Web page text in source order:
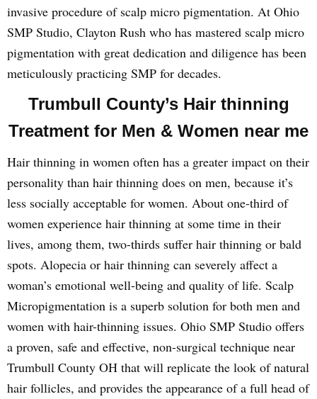
invasive procedure of scalp micro pigmentation. At Ohio
SMP Studio, Clayton Rush who has mastered scalp micro
pigmentation with great dedication and diligence has been
meticulously practicing SMP for decades.
Trumbull County’s Hair thinning
Treatment for Men & Women near me
Hair thinning in women often has a greater impact on their
personality than hair thinning does on men, because it’s
less socially acceptable for women. About one-third of
women experience hair thinning at some time in their
lives, among them, two-thirds suffer hair thinning or bald
spots. Alopecia or hair thinning can severely affect a
woman’s emotional well-being and quality of life. Scalp
Micropigmentation is a superb solution for both men and
women with hair-thinning issues. Ohio SMP Studio offers
a proven, safe and effective, non-surgical technique near
Trumbull County OH that will replicate the look of natural
hair follicles, and provides the appearance of a full head of